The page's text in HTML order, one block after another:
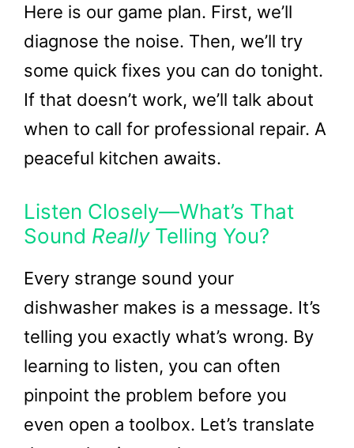
Here is our game plan. First, we’ll
diagnose the noise. Then, we’ll try
some quick fixes you can do tonight.
If that doesn’t work, we’ll talk about
when to call for professional repair. A
peaceful kitchen awaits.
Listen Closely—What’s That
Sound ReallyTelling You?
Every strange sound your
dishwasher makes is a message. It’s
telling you exactly what’s wrong. By
learning to listen, you can often
pinpoint the problem before you
even open a toolbox. Let’s translate